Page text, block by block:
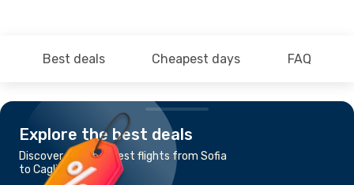
Best deals Cheapest days FAQ
Explore the best deals
Discover the cheapest flights from Sofia
to Cagliari